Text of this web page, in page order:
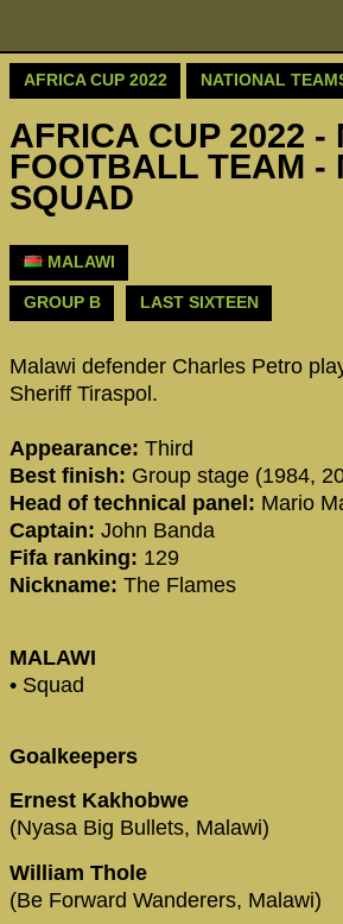
AFRICA CUP 2022 NATIONAL
AFRICA CUP 2022 -
FOOTBALL TEAM -
SQUAD
MALAWI
GROUP B LAST SIXTEEN
Malawi defender Charles Petro
Sheriff Tiraspol.
Appearance: Third
Best finish: Group stage (1984,
Head of technical panel: Mario
Captain: John Banda
Fifa ranking: 129
Nickname: The Flames
MALAWI
• Squad
Goalkeepers
Ernest Kakhobwe
(Nyasa Big Bullets, Malawi)
William Thole
(Be Forward Wanderers, Malawi)